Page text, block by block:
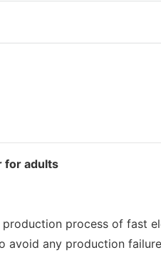
for adults
process of
any production